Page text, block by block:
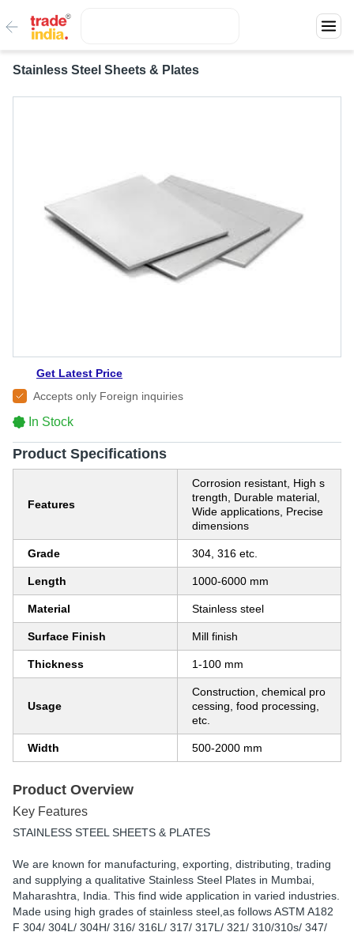
Stainless Steel Sheets & Plates
Get Latest Price
Accepts only Foreign inquiries
In Stock
Product Specifications
Features
Corrosion resistant, High s
trength, Durable material,
Wide applications, Precise
dimensions
Grade 304, 316 etc.
Length 1000-6000 mm
Material Stainless steel
Surface Finish Mill finish
Thickness 1-100 mm
Usage
Construction, chemical pro
cessing, food processing,
etc.
Width 500-2000 mm
Product Overview
Key Features
STAINLESS STEEL SHEETS & PLATES
We are known for manufacturing, exporting, distributing, trading
and supplying a qualitative Stainless Steel Plates in Mumbai,
Maharashtra, India. This find wide application in varied industries.
Made using high grades of stainless steel,as follows ASTM A182
F 304/ 304L/ 304H/ 316/ 316L/ 317/ 317L/ 321/ 310/310s/ 347/